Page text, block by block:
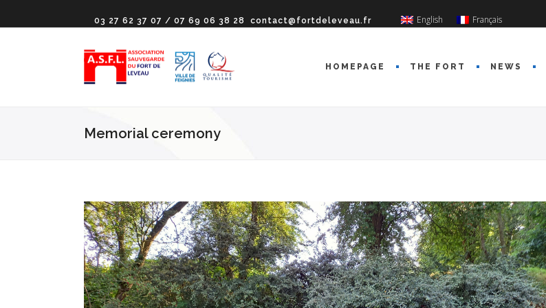
03 27 62 37 07 / 07 69 06 38 28 contact@fortdeleveau.fr English Français
HOMEPAGE THE FORT NEWS
Memorial ceremony